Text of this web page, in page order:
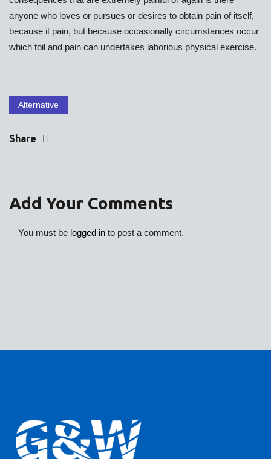
anyone who loves or pursues or desires to obtain pain of itself,
because it pain, but because occasionally circumstances occur
which toil and pain can undertakes laborious physical exercise.
Alternative
Share
Add Your Comments
You must be logged in to post a comment.